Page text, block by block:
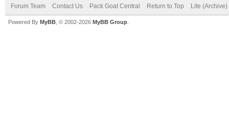
Forum Team Contact Us Pack Goat Central Return to Top Lite
Powered By MyBB , © 2002-2026 MyBB Group